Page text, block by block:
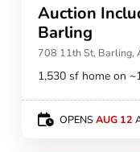
Auction
Barling
708 11th St, Barling,
1,530 sf home on
OPENSAUG 12